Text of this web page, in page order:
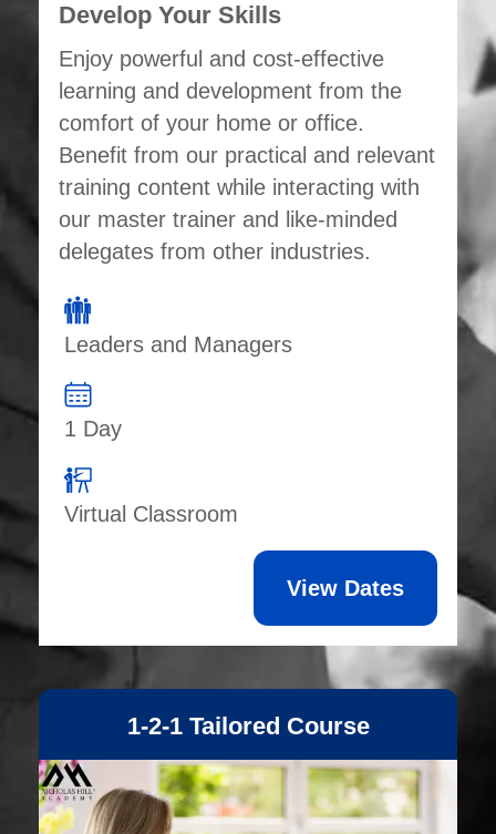
Develop Your Skills
Enjoy powerful and cost-effective
learning and development from the
comfort of your home or office.
Benefit from our practical and relevant
training content while interacting with
our master trainer and like-minded
delegates from other industries.
Leaders and Managers
1 Day
Virtual Classroom
View Dates
1-2-1 Tailored Course